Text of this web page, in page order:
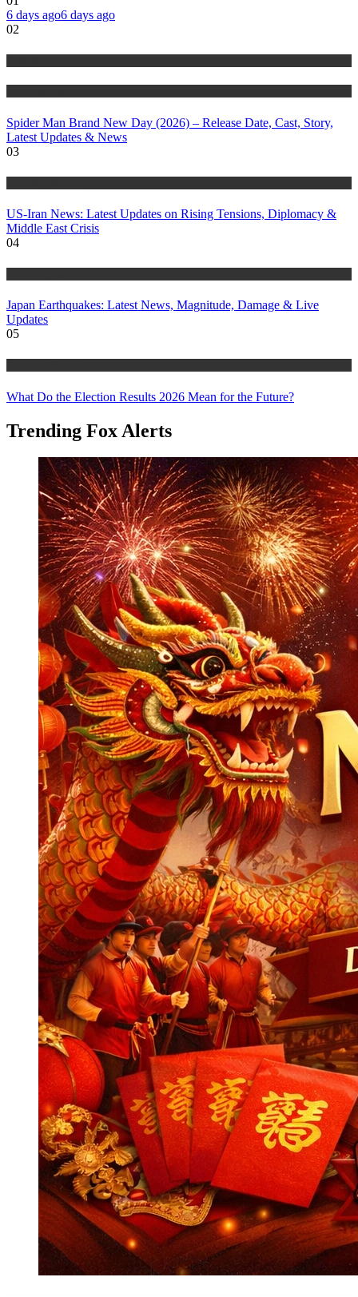
6 days ago6 days ago
02
Spider Man Brand New Day (2026) – Release Date, Cast, Story,
Latest Updates & News
03
US-Iran News: Latest Updates on Rising Tensions, Diplomacy &
Middle East Crisis
04
Japan Earthquakes: Latest News, Magnitude, Damage & Live
Updates
05
What Do the Election Results 2026 Mean for the Future?
Trending Fox Alerts